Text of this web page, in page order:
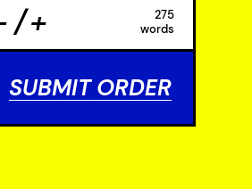
+
275
words
SUBMIT ORDER